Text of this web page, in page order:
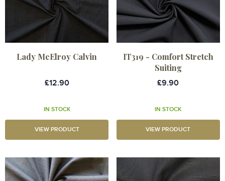
Lady McElroy Calvin
£12.90
IN STOCK
VIEW PRODUCT
IT319 - Comfort Stretch
Suiting
£9.90
IN STOCK
VIEW PRODUCT